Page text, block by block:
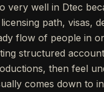
very well in Dtec
path, visas,
flow of people in
structured
then feel
comes down to